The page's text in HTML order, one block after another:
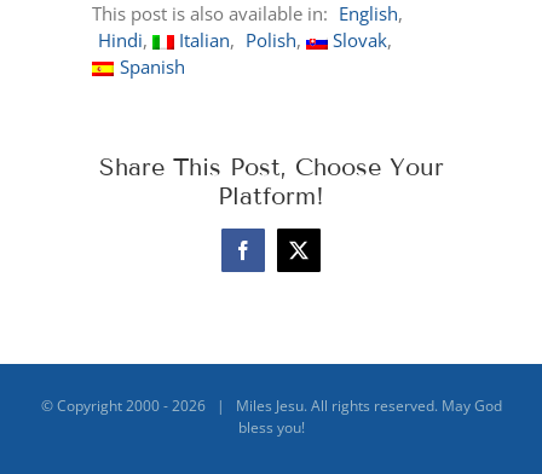
This post is also available in: English
Hindi
Italian Polish
Slovak
Spanish
Share This Post, Choose Your
Platform!
Facebook
X
© Copyright 2000 -2026 | Miles Jesu. All rights reserved. May God
bless you!